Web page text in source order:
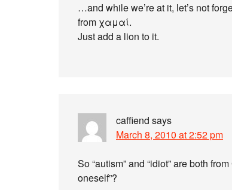
…and while we’re at it, let’s not
from χαμαί.
Just add a lion to it.
caffiend says
March 8, 2010 at 2:52 pm
So “autism” and “idiot” are both
oneself”?